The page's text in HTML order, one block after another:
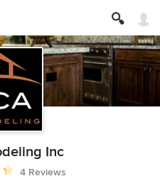
Inc
out of 5 stars
4 Reviews